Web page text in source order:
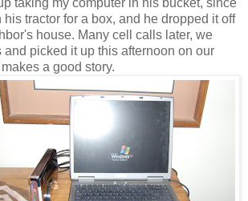
his tractor for a box, and he dropped it off
house. Many cell calls later, we
and picked it up this afternoon on our
a good story.